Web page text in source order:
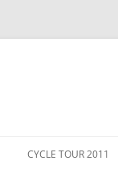
CYCLE TOUR 2011